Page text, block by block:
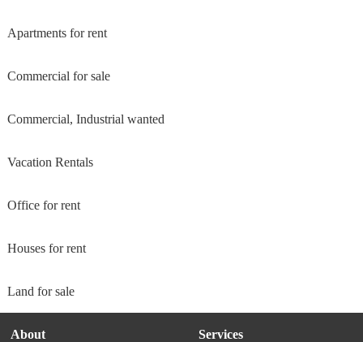
Apartments for rent
Commercial for sale
Commercial, Industrial wanted
Vacation Rentals
Office for rent
Houses for rent
Land for sale
About Services